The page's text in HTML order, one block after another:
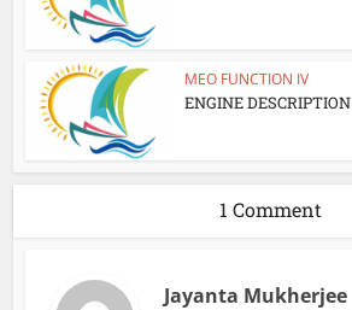
MEO FUNCTION IV
ENGINE DESCRIPTION
1 Comment
Jayanta Mukherjee